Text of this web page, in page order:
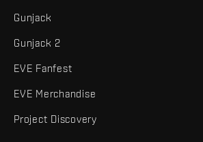
Gunjack
Gunjack 2
EVE Fanfest
EVE Merchandise
Project Discovery